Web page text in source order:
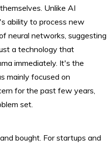
Unlike AI
ability to process new
neural networks, suggesting
a technology that
immediately. It's the
mainly focused on
for the past few years,
set.
bought. For startups and